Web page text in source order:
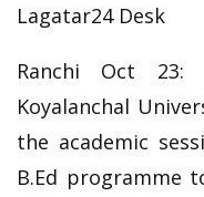
Lagatar24 Desk
Ranchi Oct 23:
Koyalanchal
the academic
B.Ed programme